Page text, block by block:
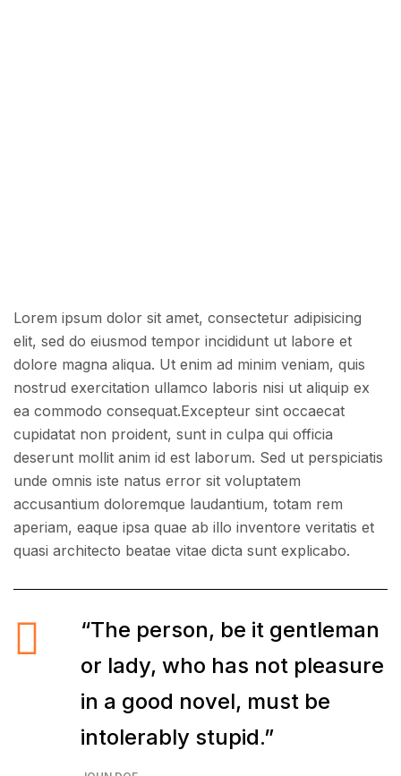
Lorem ipsum dolor sit amet, consectetur adipisicing
elit, sed do eiusmod tempor incididunt ut labore et
dolore magna aliqua. Ut enim ad minim veniam, quis
nostrud exercitation ullamco laboris nisi ut aliquip ex
ea commodo consequat.Excepteur sint occaecat
cupidatat non proident, sunt in culpa qui officia
deserunt mollit anim id est laborum. Sed ut perspiciatis
unde omnis iste natus error sit voluptatem
accusantium doloremque laudantium, totam rem
aperiam, eaque ipsa quae ab illo inventore veritatis et
quasi architecto beatae vitae dicta sunt explicabo.
“The person, be it gentleman
or lady, who has not pleasure
in a good novel, must be
intolerably stupid.”